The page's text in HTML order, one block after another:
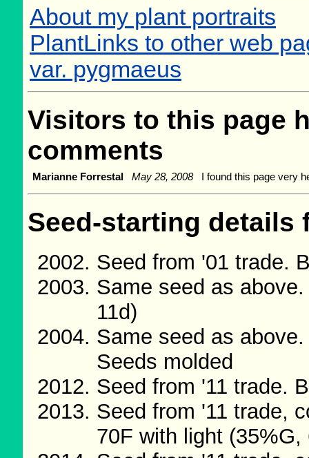
About my plant portraits
PlantLinks to other web
var. pygmaeus
Visitors to this page
comments
Marianne Forrestal May 28, 2008 I found this page very
Seed-starting
Seed from '01 trade.
Same seed as
11d)
Same seed as
Seeds molded
Seed from '11 trade.
Seed from '11 trade,
70F with light (35%G,